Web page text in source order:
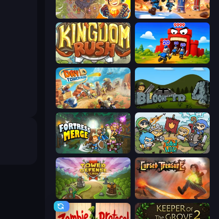
Cursed Treasure 2 Tower Battle
Kingdom Rush TimeWarriors
Day D Tower Rush Bloons Tower Defense 4
Fortress Merge Raid Heroes: Total War
Tower Defense Clash Cursed Treasure